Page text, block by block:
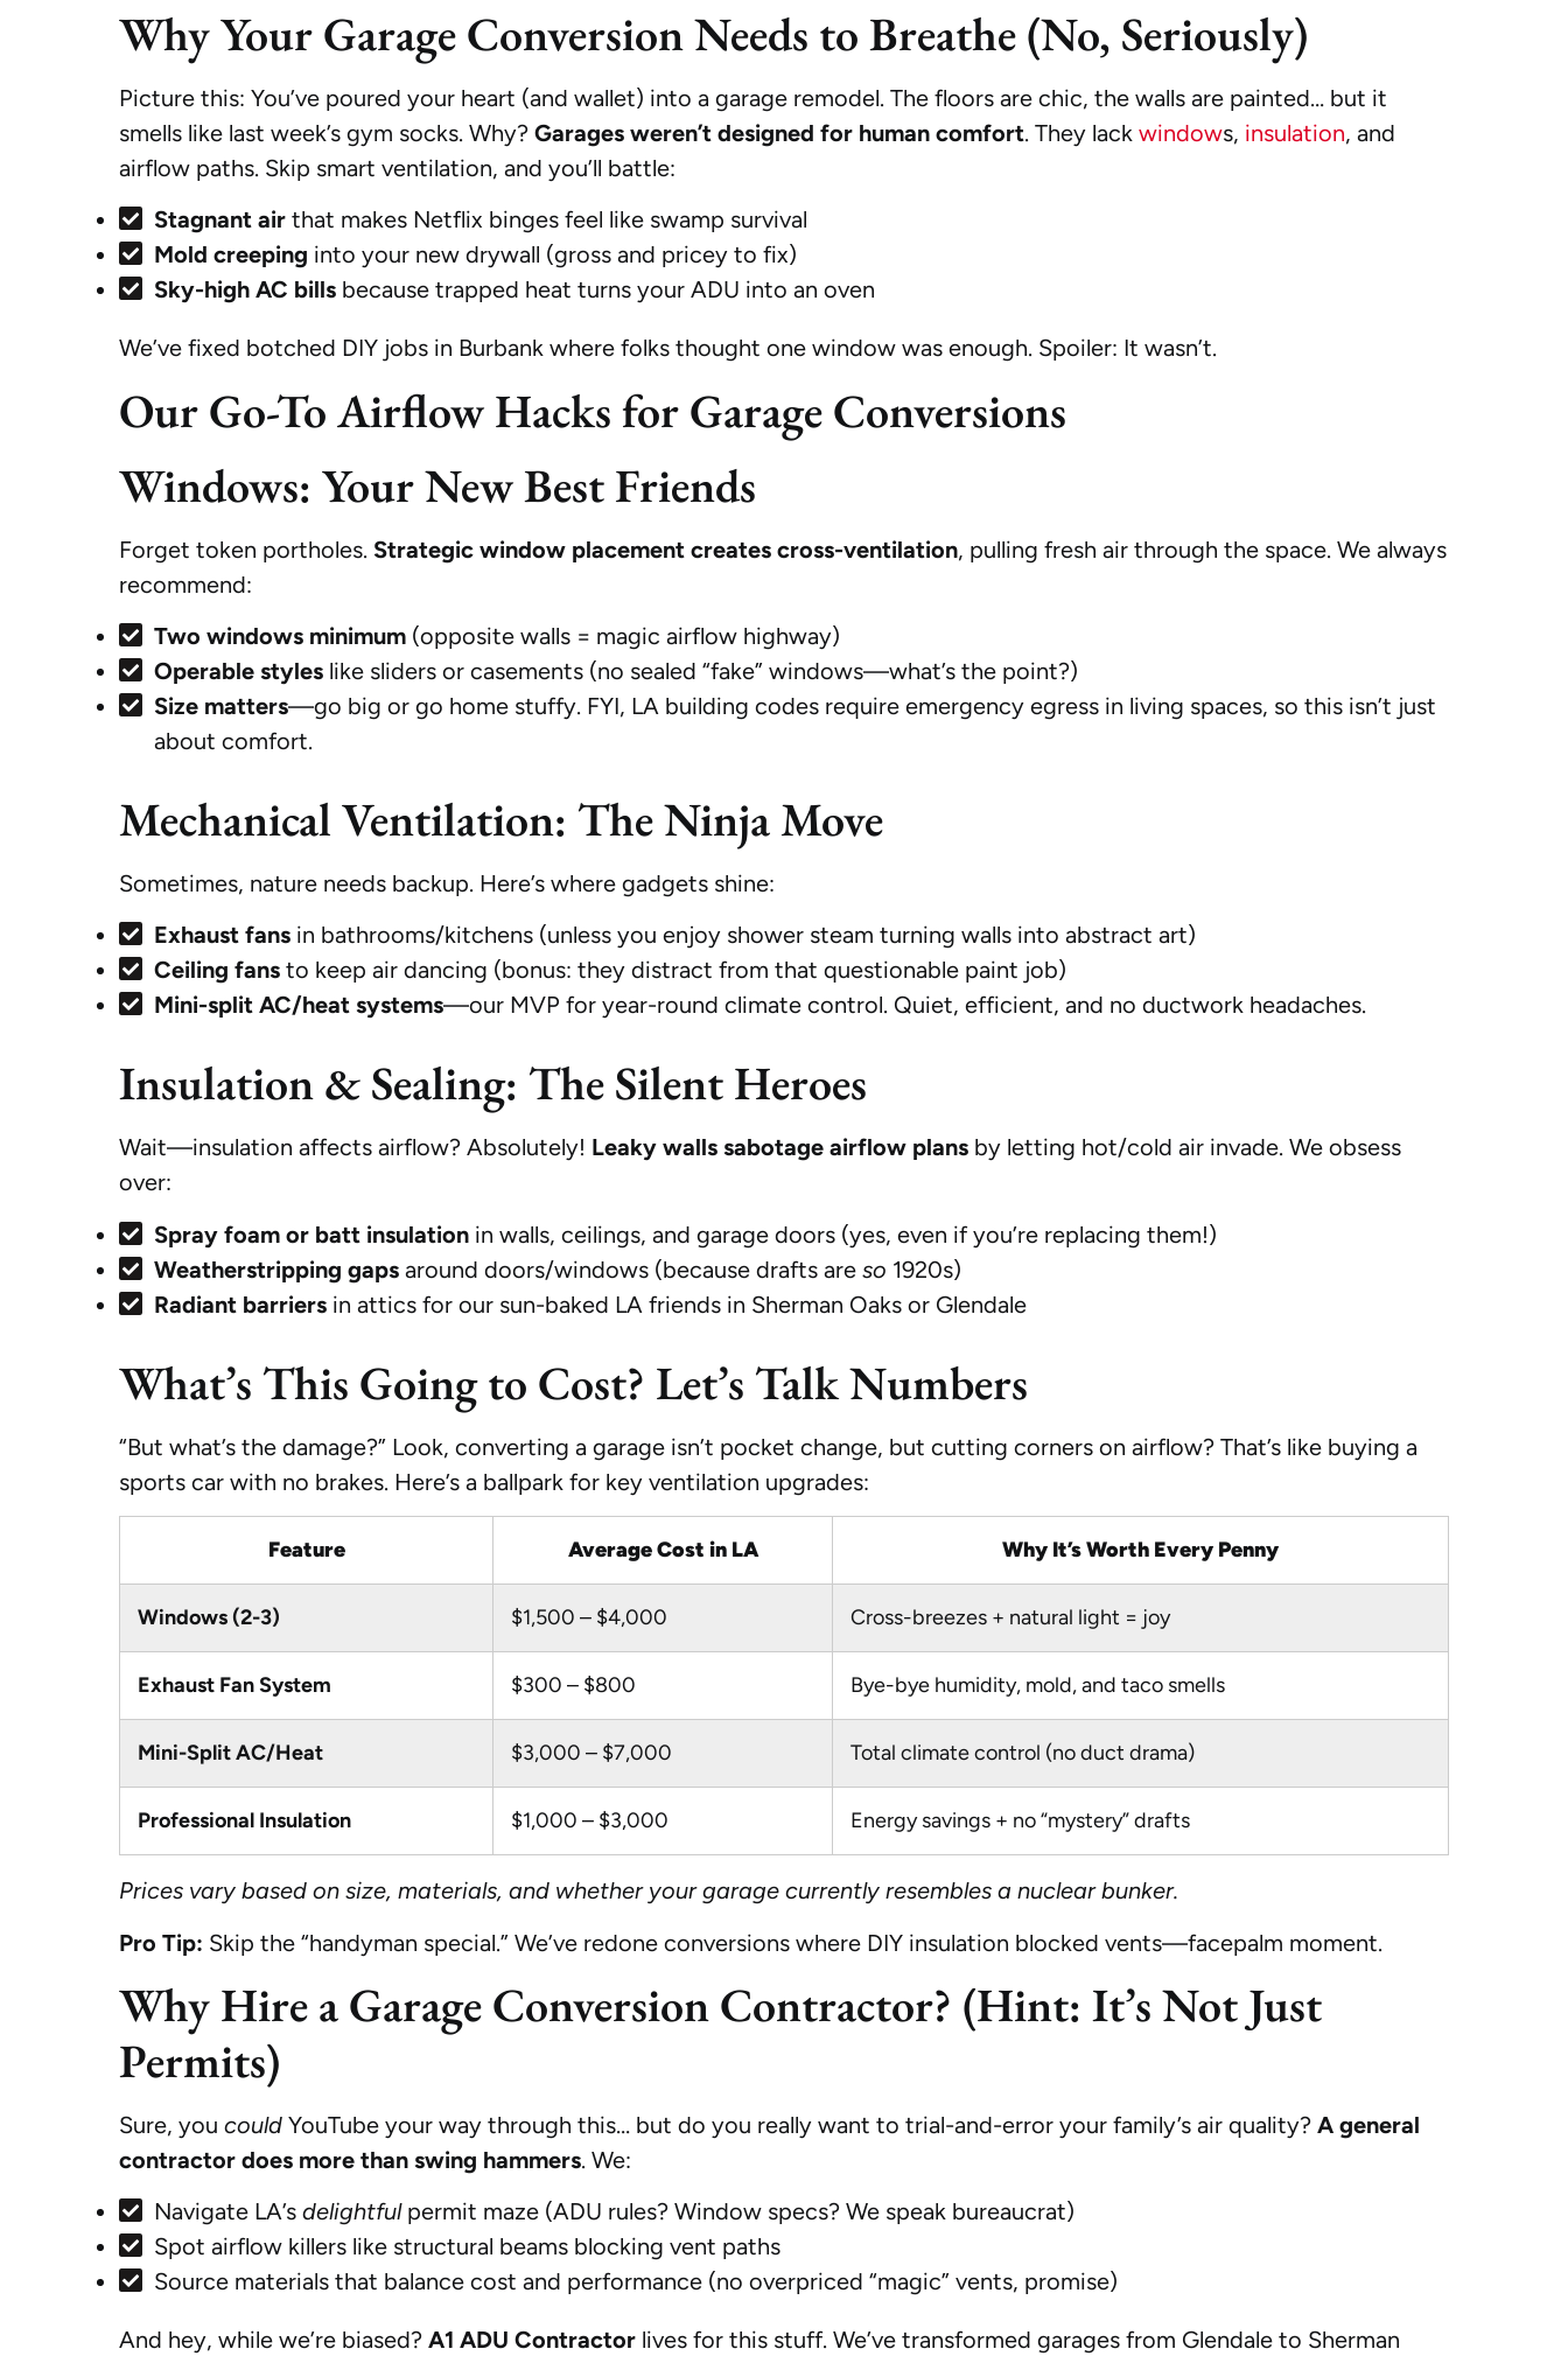
Why Your Garage Conversion Needs to Breathe (No, Seriously)
Picture this: You’ve poured your heart (and wallet) into a garage remodel. The floors are chic, the walls are painted… but it
smells like last week’s gym socks. Why? Garages weren’t designed for human comfort. They lack windows, insulation, and
airflow paths. Skip smart ventilation, and you’ll battle:
Stagnant air that makes Netflix binges feel like swamp survival
Mold creeping into your new drywall (gross and pricey to fix)
Sky-high AC bills because trapped heat turns your ADU into an oven
We’ve fixed botched DIY jobs in Burbank where folks thought one window was enough. Spoiler: It wasn’t.
Our Go-To Airflow Hacks for Garage Conversions
Windows: Your New Best Friends
Forget token portholes. Strategic window placement creates cross-ventilation, pulling fresh air through the space. We always
recommend:
Two windows minimum (opposite walls = magic airflow highway)
Operable styles like sliders or casements (no sealed “fake” windows—what’s the point?)
Size matters—go big or go home stuffy. FYI, LA building codes require emergency egress in living spaces, so this isn’t just
about comfort.
Mechanical Ventilation: The Ninja Move
Sometimes, nature needs backup. Here’s where gadgets shine:
Exhaust fans in bathrooms/kitchens (unless you enjoy shower steam turning walls into abstract art)
Ceiling fans to keep air dancing (bonus: they distract from that questionable paint job)
Mini-split AC/heat systems—our MVP for year-round climate control. Quiet, efficient, and no ductwork headaches.
Insulation & Sealing: The Silent Heroes
Wait—insulation affects airflow? Absolutely! Leaky walls sabotage airflow plans by letting hot/cold air invade. We obsess
over:
Spray foam or batt insulation in walls, ceilings, and garage doors (yes, even if you’re replacing them!)
Weatherstripping gaps around doors/windows (because drafts are so 1920s)
Radiant barriers in attics for our sun-baked LA friends in Sherman Oaks or Glendale
What’s This Going to Cost? Let’s Talk Numbers
“But what’s the damage?” Look, converting a garage isn’t pocket change, but cutting corners on airflow? That’s like buying a
sports car with no brakes. Here’s a ballpark for key ventilation upgrades:
Feature Average Cost in LA Why It’s Worth Every Penny
Windows (2-3) $1,500 – $4,000 Cross-breezes + natural light = joy
Exhaust Fan System $300 – $800 Bye-bye humidity, mold, and taco smells
Mini-Split AC/Heat $3,000 – $7,000 Total climate control (no duct drama)
Professional Insulation $1,000 – $3,000 Energy savings + no “mystery” drafts
Prices vary based on size, materials, and whether your garage currently resembles a nuclear bunker.
Pro Tip: Skip the “handyman special.” We’ve redone conversions where DIY insulation blocked vents—facepalm moment.
Why Hire a Garage Conversion Contractor? (Hint: It’s Not Just
Permits)
Sure, you could YouTube your way through this… but do you really want to trial-and-error your family’s air quality? A general
contractor does more than swing hammers. We:
Navigate LA’s delightfulpermit maze (ADU rules? Window specs? We speak bureaucrat)
Spot airflow killers like structural beams blocking vent paths
Source materials that balance cost and performance (no overpriced “magic” vents, promise)
And hey, while we’re biased? A1 ADU Contractor lives for this stuff. We’ve transformed garages from Glendale to Sherman